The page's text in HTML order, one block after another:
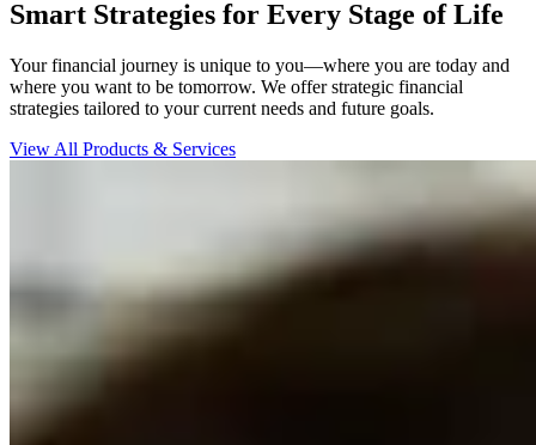
Smart Strategies for Every Stage of Life
Your financial journey is unique to you—where you are today and
where you want to be tomorrow. We offer strategic financial
strategies tailored to your current needs and future goals.
View All Products & Services